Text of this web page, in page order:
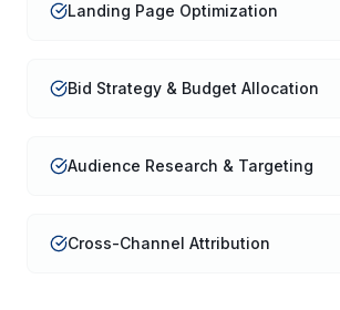
Landing Page Optimization
Bid Strategy & Budget Allocation
Audience Research & Targeting
Cross-Channel Attribution